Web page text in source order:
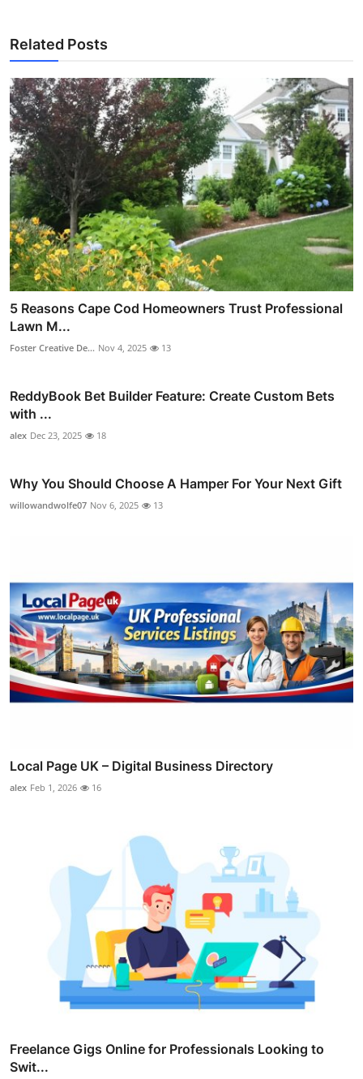
Related Posts
5 Reasons Cape Cod Homeowners Trust Professional
Lawn M...
Foster Creative De... Nov 4, 2025 13
ReddyBook Bet Builder Feature: Create Custom Bets
with ...
alex Dec 23, 2025 18
Why You Should Choose A Hamper For Your Next Gift
willowandwolfe07 Nov 6, 2025 13
Local Page UK – Digital Business Directory
alex Feb 1, 2026 16
Freelance Gigs Online for Professionals Looking to
Swit...